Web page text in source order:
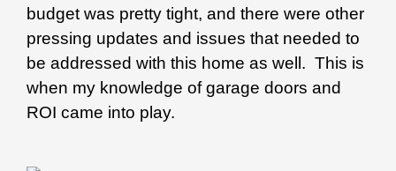
budget was pretty tight, and there were other
pressing updates and issues that needed to
be addressed with this home as well. This is
when my knowledge of garage doors and
ROI came into play.